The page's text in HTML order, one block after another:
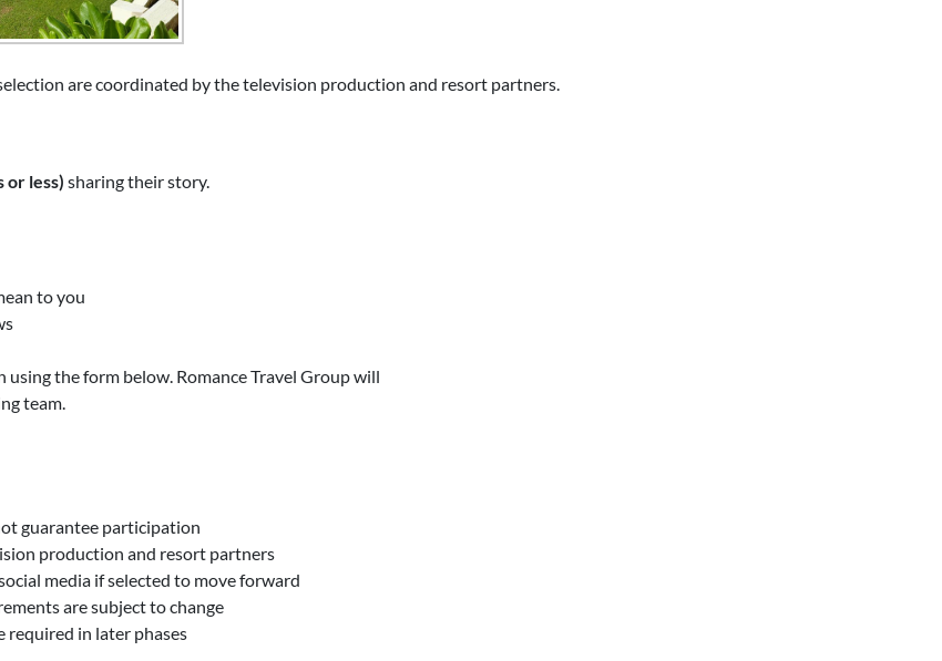
are coordinated by the television production and resort partners.
or less) sharing their story.
to you
the form below. Romance Travel Group will
team.
guarantee participation
production and resort partners
media if selected to move forward
are subject to change
required in later phases